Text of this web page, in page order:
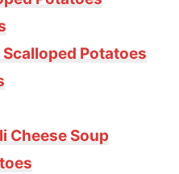
Potatoes
Cheese Soup